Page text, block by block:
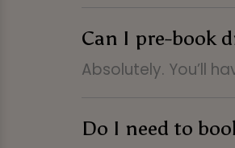
Can I pre-book
Absolutely. You’ll
Do I need to